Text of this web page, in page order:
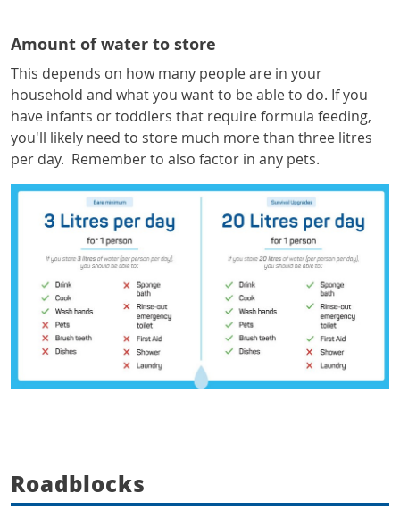
Amount of water to store
This depends on how many people are in your
household and what you want to be able to do. If you
have infants or toddlers that require formula feeding,
you'll likely need to store much more than three litres
per day. Remember to also factor in any pets.
Roadblocks